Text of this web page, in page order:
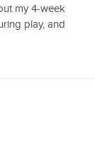
my 4-week
play, and